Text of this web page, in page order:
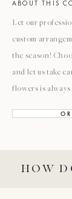
ABOUT THIS
Let our
custom
the season!
and let us take
flowers is always
O R
HOW